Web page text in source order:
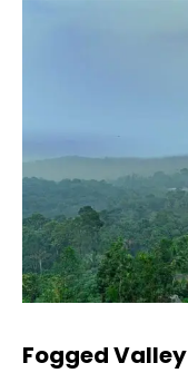
Fogged Valley